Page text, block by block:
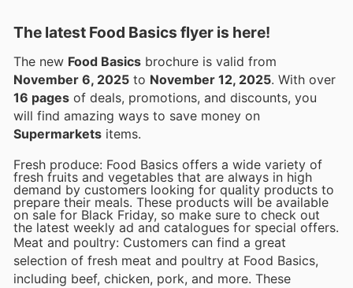
The latest Food Basics flyer is here!
The new Food Basics brochure is valid from
November 6, 2025 to November 12, 2025 . With over
16 pages of deals, promotions, and discounts, you
will find amazing ways to save money on
Supermarkets items.
Fresh produce: Food Basics offers a wide variety of
fresh fruits and vegetables that are always in high
demand by customers looking for quality products to
prepare their meals. These products will be available
on sale for Black Friday, so make sure to check out
the latest weekly ad and catalogues for special offers.
Meat and poultry: Customers can find a great
selection of fresh meat and poultry at Food Basics,
including beef, chicken, pork, and more. These